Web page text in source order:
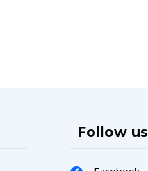
Follow us